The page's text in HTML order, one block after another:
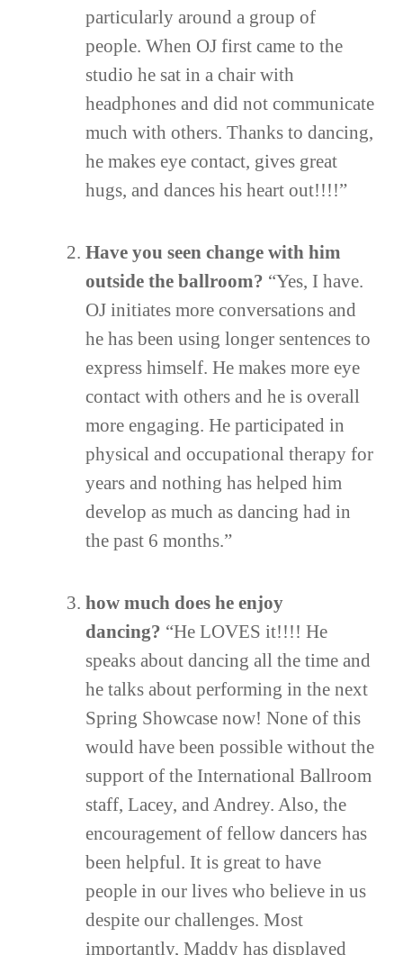
particularly around a group of
people. When OJ first came to the
studio he sat in a chair with
headphones and did not communicate
much with others. Thanks to dancing,
he makes eye contact, gives great
hugs, and dances his heart out!!!!”
Have you seen change with him
outside the ballroom? “Yes, I have.
OJ initiates more conversations and
he has been using longer sentences to
express himself. He makes more eye
contact with others and he is overall
more engaging. He participated in
physical and occupational therapy for
years and nothing has helped him
develop as much as dancing had in
the past 6 months.”
how much does he enjoy
dancing? “He LOVES it!!!! He
speaks about dancing all the time and
he talks about performing in the next
Spring Showcase now! None of this
would have been possible without the
support of the International Ballroom
staff, Lacey, and Andrey. Also, the
encouragement of fellow dancers has
been helpful. It is great to have
people in our lives who believe in us
despite our challenges. Most
importantly, Maddy has displayed